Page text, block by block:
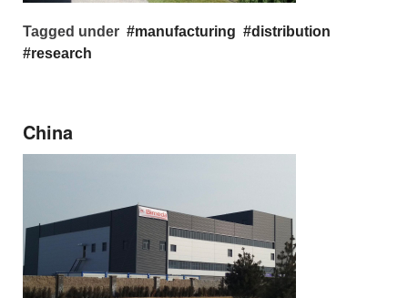
Tagged under manufacturing
distribution
research
China